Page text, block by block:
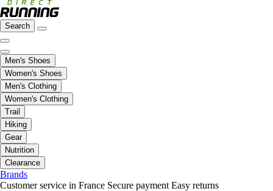
Search
Men's Shoes
Women's Shoes
Men's Clothing
Women's Clothing
Trail
Hiking
Gear
Nutrition
Clearance
Brands
Customer service in France Secure payment Easy returns